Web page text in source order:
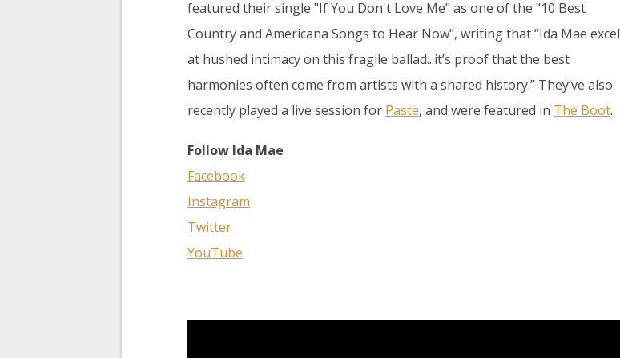
featured their single "If You Don't Love Me" as one of the "10 Best
Country and Americana Songs to Hear Now", writing that “Ida Mae excel
at hushed intimacy on this fragile ballad...it’s proof that the best
harmonies often come from artists with a shared history.” They’ve also
recently played a live session for Paste, and were featured in The Boot.
Follow Ida Mae
Facebook
Instagram
Twitter
YouTube